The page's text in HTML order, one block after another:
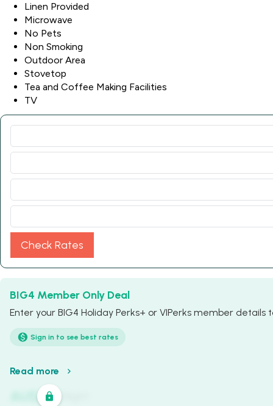
Linen Provided
Microwave
No Pets
Non Smoking
Outdoor Area
Stovetop
Tea and Coffee Making Facilities
TV
Check Rates
BIG4 Member Only Deal
Enter your BIG4 Holiday Perks+ or VIPerks member details
Sign in to see best rates
Read more
AU$321 /